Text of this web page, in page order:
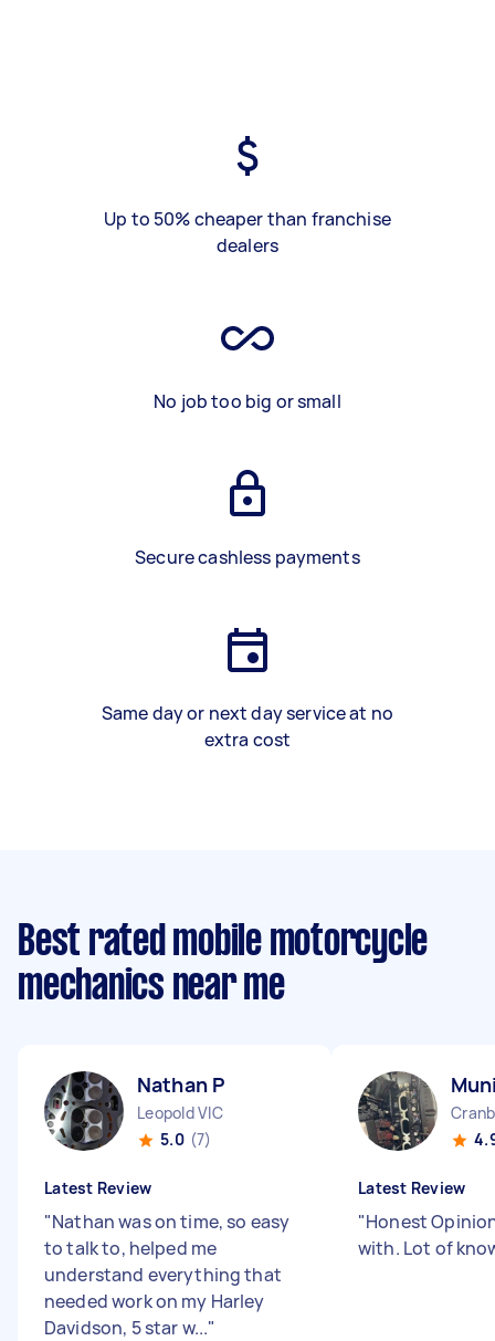
Up to 50% cheaper than franchise
dealers
No job too big or small
Secure cashless payments
Same day or next day service at no
extra cost
Best rated mobile motorcycle
mechanics near me
Nathan P
Leopold VIC
5.0 (7)
Latest Review
"Nathan was on time, so easy
to talk to, helped me
understand everything that
needed work on my Harley
Davidson, 5 star w..."
Latest Review
"Honest
with. Lot of